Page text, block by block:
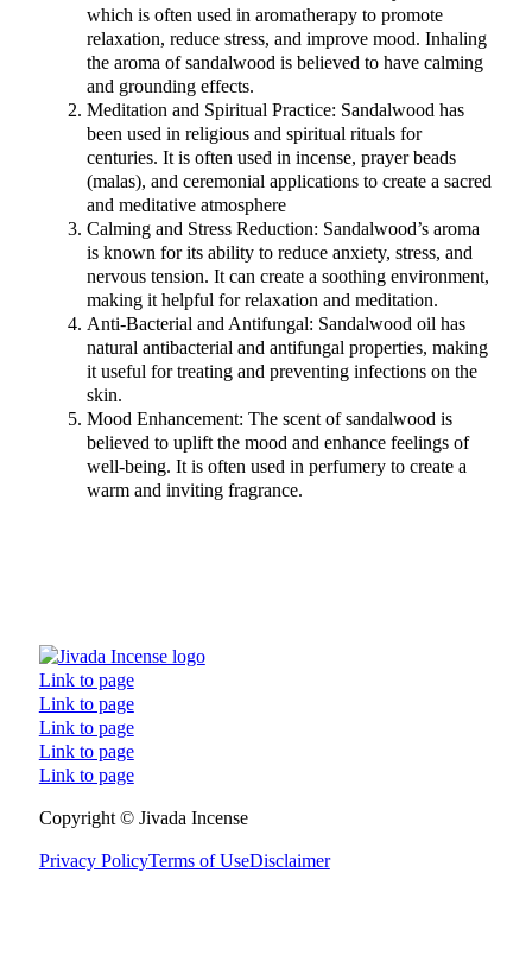
which is often used in aromatherapy to promote
relaxation, reduce stress, and improve mood. Inhaling
the aroma of sandalwood is believed to have calming
and grounding effects.
Meditation and Spiritual Practice: Sandalwood has
been used in religious and spiritual rituals for
centuries. It is often used in incense, prayer beads
(malas), and ceremonial applications to create a sacred
and meditative atmosphere
Calming and Stress Reduction: Sandalwood’s aroma
is known for its ability to reduce anxiety, stress, and
nervous tension. It can create a soothing environment,
making it helpful for relaxation and meditation.
Anti-Bacterial and Antifungal: Sandalwood oil has
natural antibacterial and antifungal properties, making
it useful for treating and preventing infections on the
skin.
Mood Enhancement: The scent of sandalwood is
believed to uplift the mood and enhance feelings of
well-being. It is often used in perfumery to create a
warm and inviting fragrance.
Link to page
Link to page
Link to page
Link to page
Link to page
Copyright © Jivada Incense
Privacy PolicyTerms of UseDisclaimer